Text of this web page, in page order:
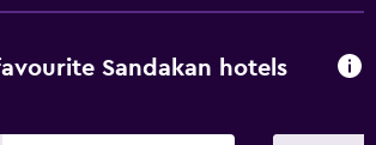
Sandakan hotels